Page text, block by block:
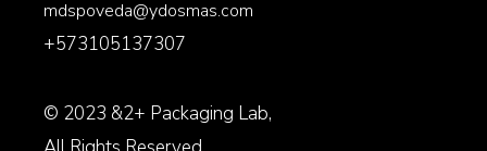
mdspoveda@ydosmas.com
+573105137307
© 2023 &2+ Packaging Lab,